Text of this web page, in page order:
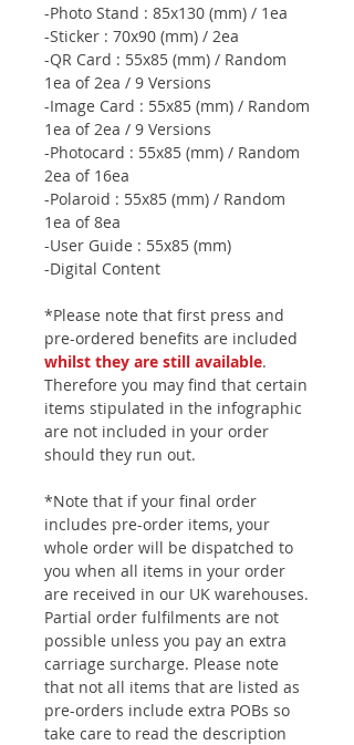
-Photo Stand : 85x130 (mm) / 1ea
-Sticker : 70x90 (mm) / 2ea
-QR Card : 55x85 (mm) / Random
1ea of 2ea / 9 Versions
-Image Card : 55x85 (mm) / Random
1ea of 2ea / 9 Versions
-Photocard : 55x85 (mm) / Random
2ea of 16ea
-Polaroid : 55x85 (mm) / Random
1ea of 8ea
-User Guide : 55x85 (mm)
-Digital Content
*Please note that first press and
pre-ordered benefits are included
whilst they are still available.
Therefore you may find that certain
items stipulated in the infographic
are not included in your order
should they run out.
*Note that if your final order
includes pre-order items, your
whole order will be dispatched to
you when all items in your order
are received in our UK warehouses.
Partial order fulfilments are not
possible unless you pay an extra
carriage surcharge. Please note
that not all items that are listed as
pre-orders include extra POBs so
take care to read the description